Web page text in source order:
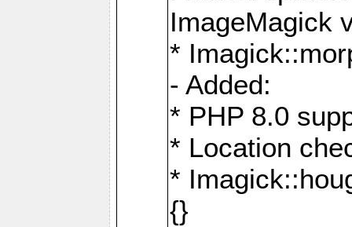
ImageMagick
*
- Added:
* PHP 8.0
* Location
*
{}